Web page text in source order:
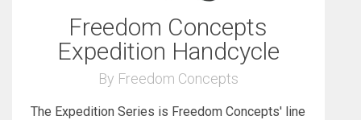
Freedom Concepts
Expedition Handcycle
By Freedom Concepts
The Expedition Series is Freedom Concepts' line